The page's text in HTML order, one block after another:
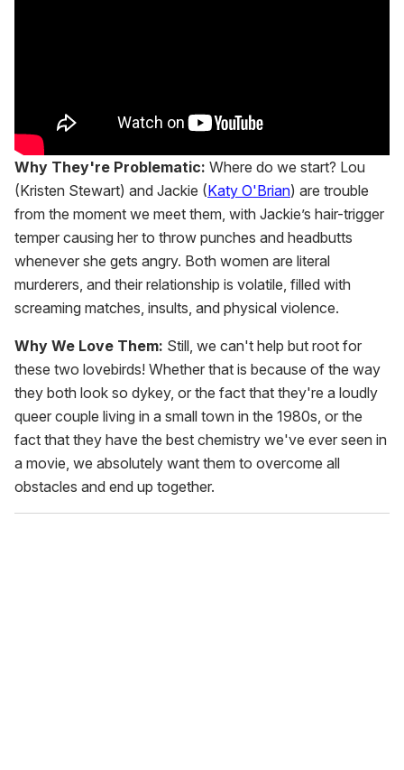
Why They're Problematic: Where do we start? Lou
(Kristen Stewart) and Jackie (Katy O'Brian) are trouble
from the moment we meet them, with Jackie’s hair-trigger
temper causing her to throw punches and headbutts
whenever she gets angry. Both women are literal
murderers, and their relationship is volatile, filled with
screaming matches, insults, and physical violence.
Why We Love Them: Still, we can't help but root for
these two lovebirds! Whether that is because of the way
they both look so dykey, or the fact that they're a loudly
queer couple living in a small town in the 1980s, or the
fact that they have the best chemistry we've ever seen in
a movie, we absolutely want them to overcome all
obstacles and end up together.